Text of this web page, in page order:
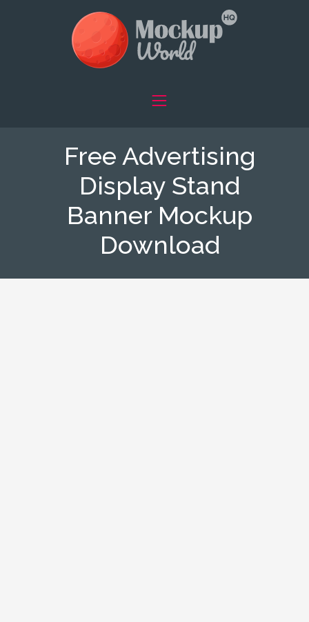
Free Advertising
Display Stand
Banner Mockup
Download